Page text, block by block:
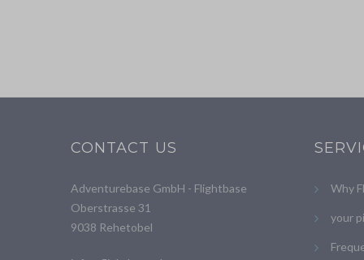
CONTACT US
Adventurebase GmbH - Flightbase
Oberstrasse 31
9038 Rehetobel
Why
your